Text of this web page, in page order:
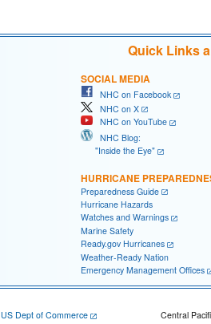
Quick Links
SOCIAL MEDIA
NHC on Facebook
NHC on X
NHC on YouTube
NHC Blog:
"Inside the Eye"
HURRICANE
Preparedness Guide
Hurricane Hazards
Watches and Warnings
Marine Safety
Ready.gov Hurricanes
Weather-Ready Nation
Emergency Management Offices
US Dept of Commerce
Central